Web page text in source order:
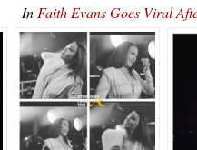
In Faith Evans Goes Viral